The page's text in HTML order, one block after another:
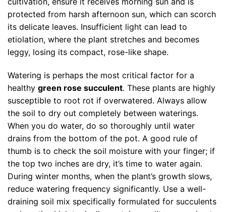
protected from harsh afternoon sun, which can scorch
its delicate leaves. Insufficient light can lead to
etiolation, where the plant stretches and becomes
leggy, losing its compact, rose-like shape.
Watering is perhaps the most critical factor for a
healthy green rose succulent. These plants are highly
susceptible to root rot if overwatered. Always allow
the soil to dry out completely between waterings.
When you do water, do so thoroughly until water
drains from the bottom of the pot. A good rule of
thumb is to check the soil moisture with your finger; if
the top two inches are dry, it’s time to water again.
During winter months, when the plant’s growth slows,
reduce watering frequency significantly. Use a well-
draining soil mix specifically formulated for succulents